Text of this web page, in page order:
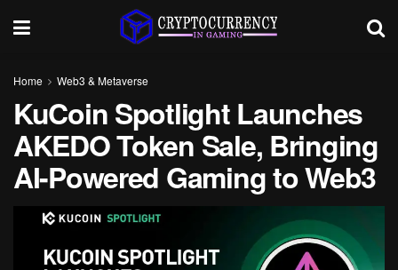
Home Web3 & Metaverse
KuCoin Spotlight Launches
AKEDO Token Sale, Bringing
AI-Powered Gaming to Web3